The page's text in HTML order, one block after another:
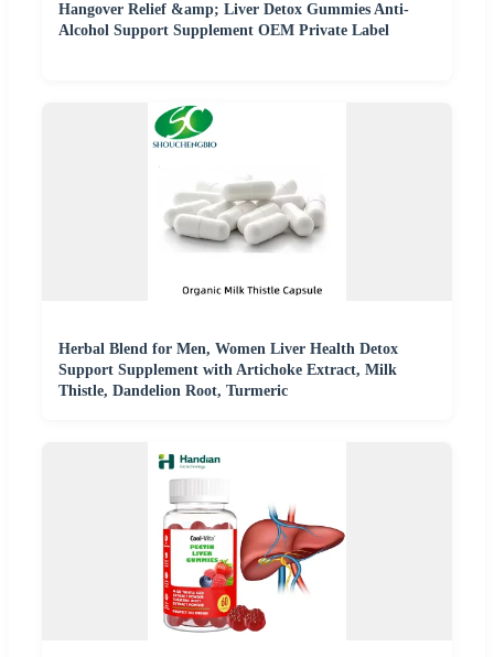
Hangover Relief &amp; Liver Detox Gummies Anti-
Alcohol Support Supplement OEM Private Label
Herbal Blend for Men, Women Liver Health Detox
Support Supplement with Artichoke Extract, Milk
Thistle, Dandelion Root, Turmeric